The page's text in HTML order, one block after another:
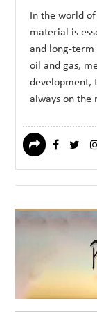
In the world
material is
and long-term
oil and gas,
development,
always on the